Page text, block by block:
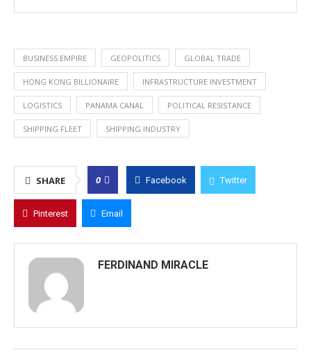
BUSINESS EMPIRE GEOPOLITICS GLOBAL TRADE
HONG KONG BILLIONAIRE INFRASTRUCTURE INVESTMENT
LOGISTICS PANAMA CANAL POLITICAL RESISTANCE
SHIPPING FLEET SHIPPING INDUSTRY
SHARE 0 Facebook Twitter
Pinterest Email
FERDINAND MIRACLE